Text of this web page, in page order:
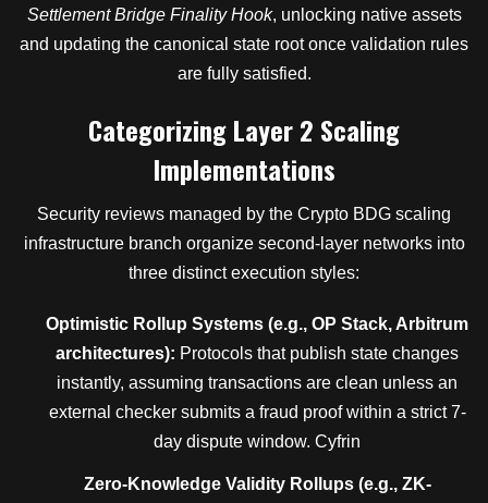
Settlement Bridge Finality Hook, unlocking native assets
and updating the canonical state root once validation rules
are fully satisfied.
Categorizing Layer 2 Scaling
Implementations
Security reviews managed by the Crypto BDG scaling
infrastructure branch organize second-layer networks into
three distinct execution styles:
Optimistic Rollup Systems (e.g., OP Stack, Arbitrum
architectures): Protocols that publish state changes
instantly, assuming transactions are clean unless an
external checker submits a fraud proof within a strict 7-
day dispute window. Cyfrin
Zero-Knowledge Validity Rollups (e.g., ZK-